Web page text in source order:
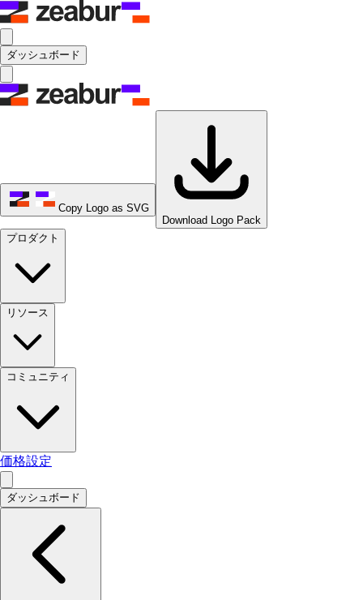
ダッシュボード
Copy Logo as SVG
Download Logo Pack
プロダクト
リソース
コミュニティ
価格設定
ダッシュボード